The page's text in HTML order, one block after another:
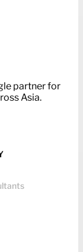
partner for
Asia.